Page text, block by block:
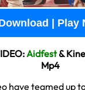
| Play
Aidfest&
Mp4
have teamed up